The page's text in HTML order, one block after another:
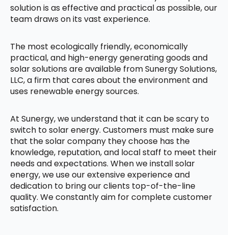
solution is as effective and practical as possible, our
team draws on its vast experience.
The most ecologically friendly, economically
practical, and high-energy generating goods and
solar solutions are available from Sunergy Solutions,
LLC, a firm that cares about the environment and
uses renewable energy sources.
At Sunergy, we understand that it can be scary to
switch to solar energy. Customers must make sure
that the solar company they choose has the
knowledge, reputation, and local staff to meet their
needs and expectations. When we install solar
energy, we use our extensive experience and
dedication to bring our clients top-of-the-line
quality. We constantly aim for complete customer
satisfaction.